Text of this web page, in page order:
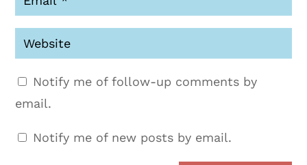
Notify me of follow-up comments by
email.
Notify me of new posts by email.